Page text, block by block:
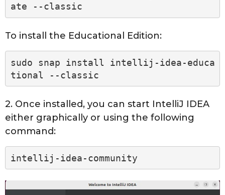
ate --classic
To install the Educational Edition:
sudo snap install intellij-idea-educa
tional --classic
2. Once installed, you can start IntelliJ IDEA
either graphically or using the following
command:
intellij-idea-community